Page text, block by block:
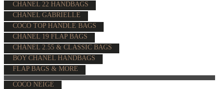
CHANEL 22 HANDBAGS
CHANEL GABRIELLE
COCO TOP HANDLE BAGS
CHANEL 19 FLAP BAGS
CHANEL 2.55 & CLASSIC BAGS
BOY CHANEL HANDBAGS
FLAP BAGS & MORE
COCO NEIGE